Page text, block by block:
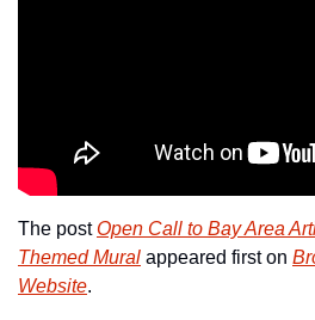
The post Open Call to Bay Area
Themed Mural appeared first on
Website.